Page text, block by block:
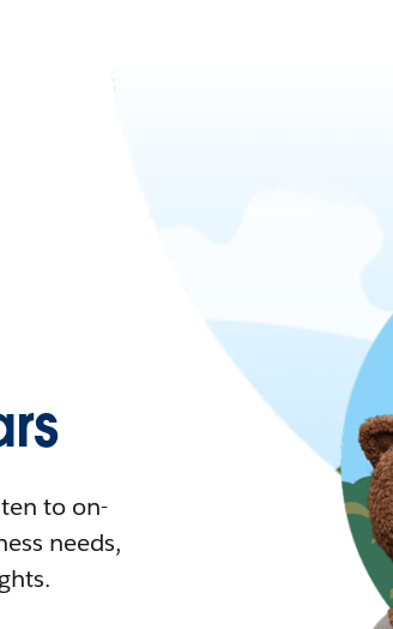
to on-
needs,